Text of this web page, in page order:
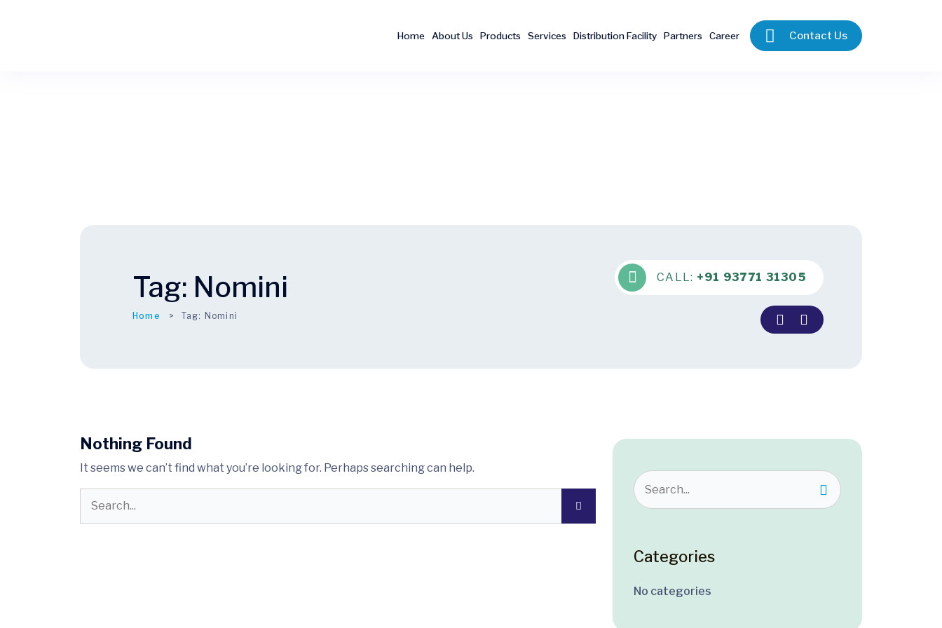
Home About Us Products Services Distribution Facility Partners Career Contact Us
Tag: Nomini
Home Tag: Nomini
CALL: +91 93771 31305
Nothing Found
It seems we can’t find what you’re looking for. Perhaps searching can help.
Categories
No categories